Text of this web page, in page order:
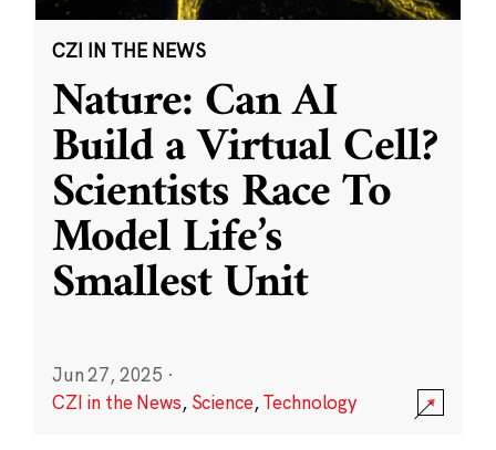
CZI IN THE NEWS
Nature: Can AI
Build a Virtual Cell?
Scientists Race To
Model Life’s
Smallest Unit
Jun 27, 2025 ·
CZI in the News, Science,Technology